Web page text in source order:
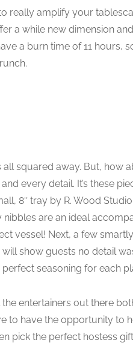
really amplify your
a while new dimension
a burn time of 11 hours,
squared away. But, how
every detail. It’s these
8″ tray by R. Wood
are an ideal
vessel! Next, a few
show guests no detail
seasoning for each
entertainers out there
to have the opportunity to
pick the perfect hostess